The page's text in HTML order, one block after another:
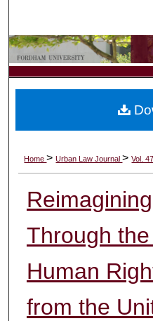
Browse
My
Digital
Home>Urban Law Journal>Vol.
Through
Human
from the